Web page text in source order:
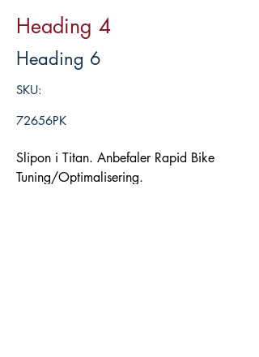
Heading 4
Heading 6
SKU:
72656PK
Slipon i Titan. Anbefaler Rapid Bike
Tuning/Optimalisering.